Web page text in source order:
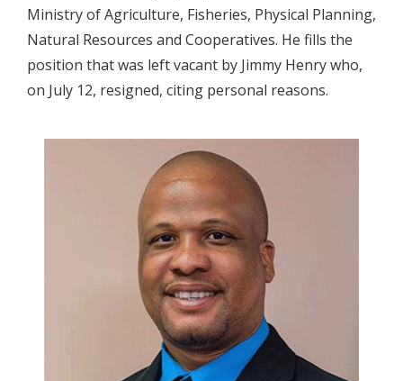
Ministry of Agriculture, Fisheries, Physical Planning,
Natural Resources and Cooperatives. He fills the
position that was left vacant by Jimmy Henry who,
on July 12, resigned, citing personal reasons.